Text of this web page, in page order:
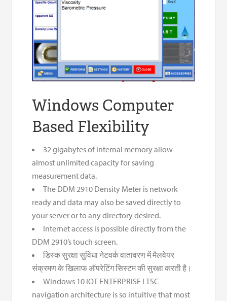
Windows Computer
Based Flexibility
32 gigabytes of internal memory allow
almost unlimited capacity for saving
measurement data.
The DDM 2910 Density Meter is network
ready and data may also be saved directly to
your server or to any directory desired.
Internet access is possible directly from the
DDM 2910’s touch screen.
डिस्क सुरक्षा सुविधा नेटवर्क वातावरण में मैलवेयर
संक्रमण के खिलाफ ऑपरेटिंग सिस्टम की सुरक्षा करती है।
Windows 10 IOT ENTERPRISE LTSC
navigation architecture is so intuitive that most